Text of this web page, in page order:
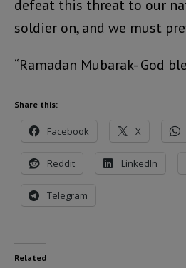
defeat this threat to our
soldier on, and we must
“Ramadan Mubarak- God
Share this:
Facebook X
Reddit LinkedIn
Telegram
Related